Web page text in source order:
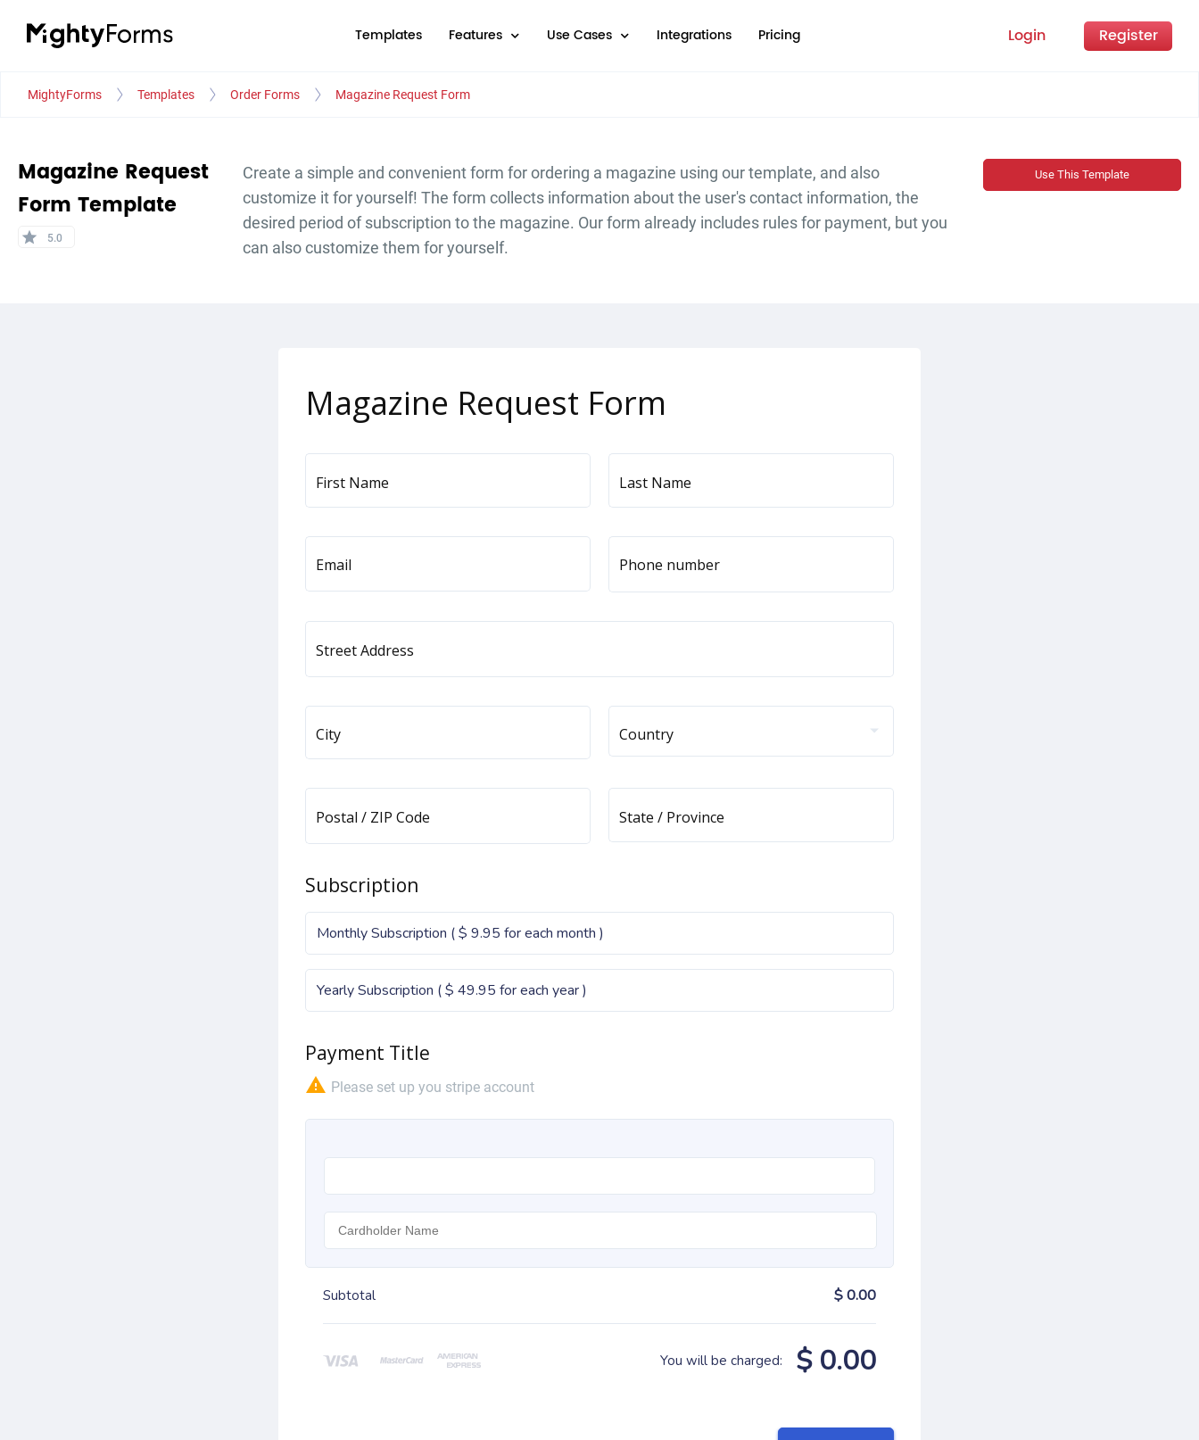
Templates Features Use Cases Integrations Pricing Login Register
MightyForms Templates Order Forms Magazine Request Form
Magazine Request
Form Template
star 5.0
Create a simple and convenient form for ordering a magazine using our template, and also
customize it for yourself! The form collects information about the user's contact information, the
desired period of subscription to the magazine. Our form already includes rules for payment, but you
can also customize them for yourself.
Use This Template
Magazine Request Form
First Name Last Name
Email
United
States
Phone number
Street Address
City Pick your Country
Country
Postal / ZIP Code State / Province
Subscription
Monthly Subscription ( $ 9.95 for each month )
Yearly Subscription ( $ 49.95 for each year )
Payment Title
warning Please set up you stripe account
Subtotal $ 0.00
You will be charged: $ 0.00